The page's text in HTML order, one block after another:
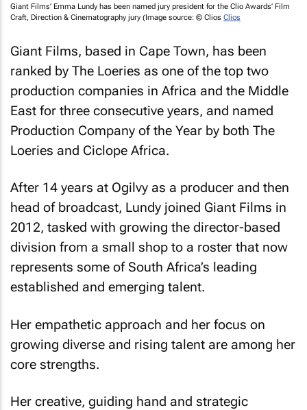
Giant Films’ Emma Lundy has been named jury president for the Clio Awards’ Film
Craft, Direction & Cinematography jury (Image source: © Clios Clios
Giant Films, based in Cape Town, has been
ranked by The Loeries as one of the top two
production companies in Africa and the Middle
East for three consecutive years, and named
Production Company of the Year by both The
Loeries and Ciclope Africa.
After 14 years at Ogilvy as a producer and then
head of broadcast, Lundy joined Giant Films in
2012, tasked with growing the director-based
division from a small shop to a roster that now
represents some of South Africa’s leading
established and emerging talent.
Her empathetic approach and her focus on
growing diverse and rising talent are among her
core strengths.
Her creative, guiding hand and strategic